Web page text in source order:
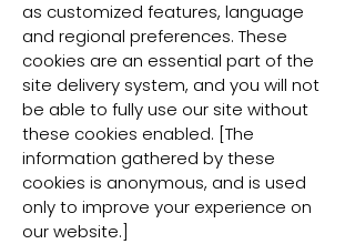
as customized features, language
and regional preferences. These
cookies are an essential part of the
site delivery system, and you will not
be able to fully use our site without
these cookies enabled. [The
information gathered by these
cookies is anonymous, and is used
only to improve your experience on
our website.]